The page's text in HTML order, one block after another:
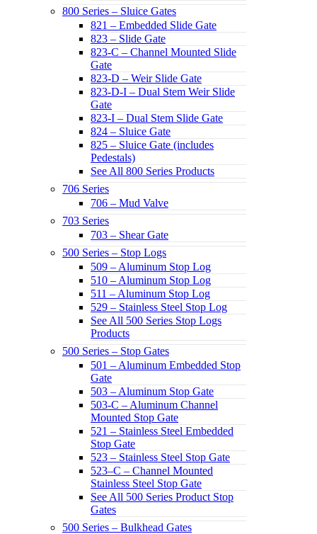
800 Series – Sluice Gates
821 – Embedded Slide Gate
823 – Slide Gate
823-C – Channel Mounted Slide
Gate
823-D – Weir Slide Gate
823-D-I – Dual Stem Weir Slide
Gate
823-I – Dual Stem Slide Gate
824 – Sluice Gate
825 – Sluice Gate (includes
Pedestals)
See All 800 Series Products
706 Series
706 – Mud Valve
703 Series
703 – Shear Gate
500 Series – Stop Logs
509 – Aluminum Stop Log
510 – Aluminum Stop Log
511 – Aluminum Stop Log
529 – Stainless Steel Stop Log
See All 500 Series Stop Logs
Products
500 Series – Stop Gates
501 – Aluminum Embedded Stop
Gate
503 – Aluminum Stop Gate
503-C – Aluminum Channel
Mounted Stop Gate
521 – Stainless Steel Embedded
Stop Gate
523 – Stainless Steel Stop Gate
523–C – Channel Mounted
Stainless Steel Stop Gate
See All 500 Series Product Stop
Gates
500 Series – Bulkhead Gates